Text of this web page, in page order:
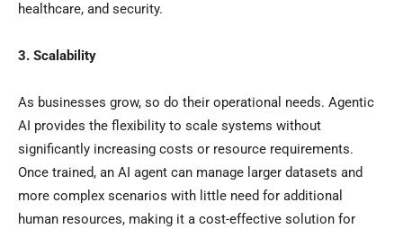
healthcare, and security.
3. Scalability
As businesses grow, so do their operational needs. Agentic
AI provides the flexibility to scale systems without
significantly increasing costs or resource requirements.
Once trained, an AI agent can manage larger datasets and
more complex scenarios with little need for additional
human resources, making it a cost-effective solution for